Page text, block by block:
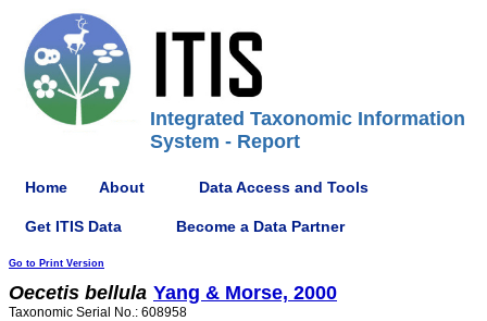
Integrated Taxonomic Information
System - Report
Home About Data Access and Tools
Get ITIS Data Become a Data Partner
Go to Print Version
Oecetis bellula Yang & Morse, 2000
Taxonomic Serial No.: 608958